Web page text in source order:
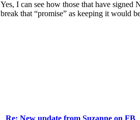
Yes, I can see how those that have
break that “promise” as keeping it would
Re: New update from Suzanne on FB